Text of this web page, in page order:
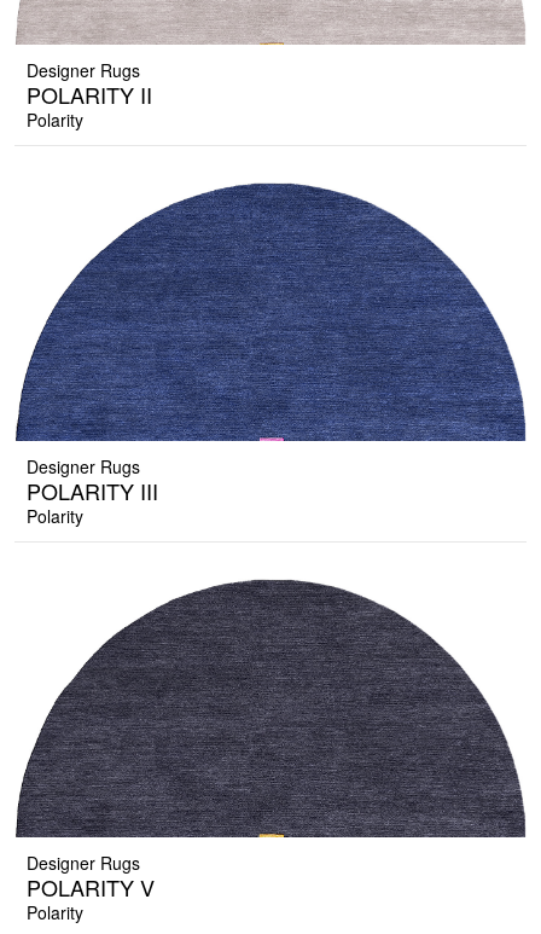
Designer Rugs
POLARITY II
Polarity
Designer Rugs
POLARITY III
Polarity
Designer Rugs
POLARITY V
Polarity